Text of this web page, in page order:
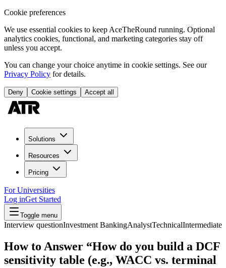
Cookie preferences
We use essential cookies to keep AceTheRound running. Optional
analytics cookies, functional, and marketing categories stay off
unless you accept.
You can change your choice anytime in cookie settings. See our
Privacy Policy for details.
Deny Cookie settings Accept all
Solutions
Resources
Pricing
For Universities
Log inGet Started
Toggle menu
Interview questionInvestment BankingAnalystTechnicalIntermediate
How to Answer “How do you build a DCF
sensitivity table (e.g., WACC vs. terminal